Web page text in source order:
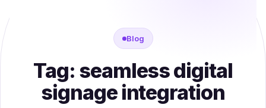
Blog
Tag: seamless digital
signage integration